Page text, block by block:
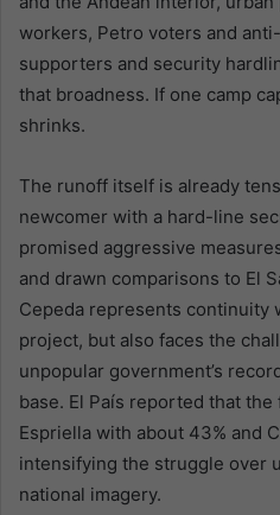
workers, Petro voters and
supporters and security
that broadness. If one camp
shrinks.
The runoff itself is already
newcomer with a hard-line
promised aggressive
and drawn comparisons to El
Cepeda represents continuity
project, but also faces the
unpopular government’s
base. El País reported that
Espriella with about 43% and
intensifying the struggle over
national imagery.